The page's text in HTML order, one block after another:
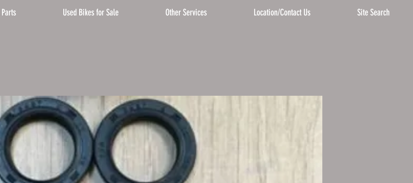
Used Bikes for Sale Other Services Location/Contact Us Site Search